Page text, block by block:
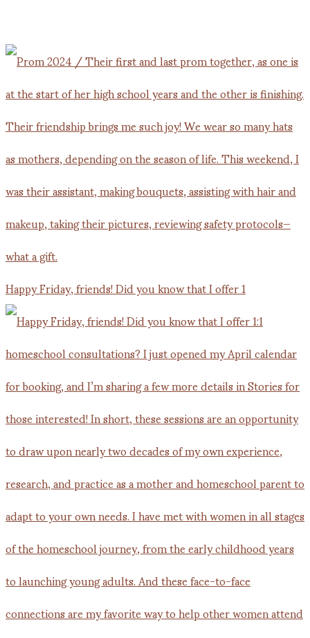
Happy Friday, friends! Did you know that I offer 1